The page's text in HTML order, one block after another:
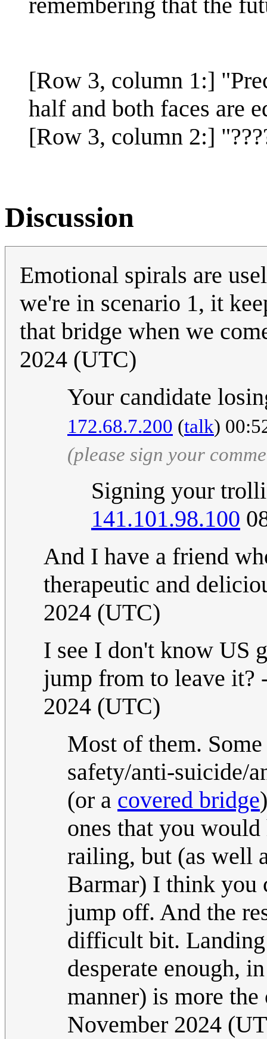
[Row 3, column 1:]
half and both faces are
[Row 3, column 2:]
Discussion
Emotional spirals are
we're in scenario 1, it
that bridge when we
2024 (UTC)
Your candidate
172.68.7.200 (talk)
(please sign your
Signing your
141.101.98.100
And I have a friend
therapeutic and
2024 (UTC)
I see I don't know US
jump from to leave it?
2024 (UTC)
Most of them.
safety/anti-suicide/
(or a covered bridge
ones that you
railing, but (as well
Barmar) I think
jump off. And the
difficult bit.
desperate enough,
manner) is more
November 2024